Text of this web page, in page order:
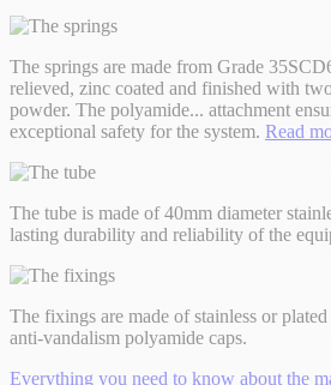
The springs are made from Grade
relieved, zinc coated and finished with
powder. The polyamide... attachment
exceptional safety for the system. Read
The tube is made of 40mm diameter
lasting durability and reliability of the
The fixings are made of stainless or
anti-vandalism polyamide caps.
Everything you need to know about the